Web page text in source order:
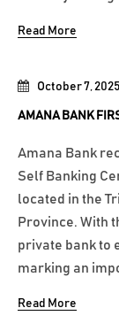
October 7, 2025
AMANA BANK
Amana Bank
Self Banking
located in the
Province. With
private bank to
marking an
Read More
Read More